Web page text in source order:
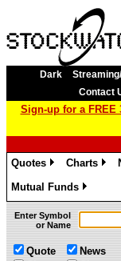
Dark
Contact
Sign-up for a FREE
Quotes
Charts
Mutual Funds
»
Enter Symbol
or Name
Quote
News